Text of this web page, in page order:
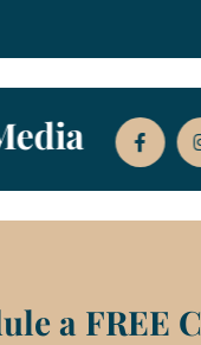
Media
a FREE